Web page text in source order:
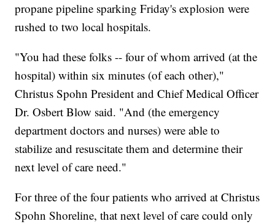
propane pipeline sparking Friday's explosion were
rushed to two local hospitals.
"You had these folks -- four of whom arrived (at the
hospital) within six minutes (of each other),"
Christus Spohn President and Chief Medical Officer
Dr. Osbert Blow said. "And (the emergency
department doctors and nurses) were able to
stabilize and resuscitate them and determine their
next level of care need."
For three of the four patients who arrived at Christus
Spohn Shoreline, that next level of care could only